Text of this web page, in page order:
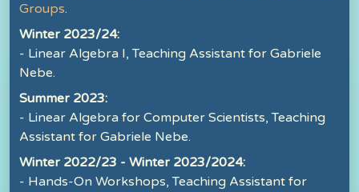
Groups.
Winter 2023/24:
- Linear Algebra I, Teaching Assistant for Gabriele
Nebe.
Summer 2023:
- Linear Algebra for Computer Scientists, Teaching
Assistant for Gabriele Nebe.
Winter 2022/23 - Winter 2023/2024:
- Hands-On Workshops, Teaching Assistant for